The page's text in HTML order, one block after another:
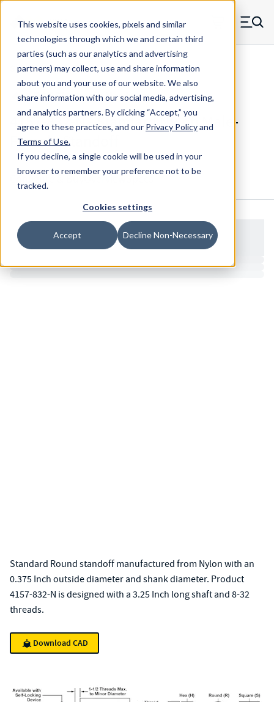
This website uses cookies, pixels and similar
technologies through which we and certain third
parties (such as our analytics and advertising
partners) may collect, use and share information
about you and your use of our website. We also
share information with our social media, advertising,
and analytics partners.By clicking “Accept,” you
agree to these practices, and our Privacy Policyand
Terms of Use.
If you decline, a single cookie will be used in your
browser to remember your preference not to be
tracked.
Cookies settings
Accept Decline Non-Necessary
Skip to main content
MW Components (Navigate home) Menu
Standoffs Male Female
4157-832-N - Standard Nylon Male-
Female Standoff
Configure & Buy Overview
Standard Round standoff manufactured from Nylon with an
0.375 Inch outside diameter and shank diameter. Product
4157-832-N is designed with a 3.25 Inch long shaft and 8-32
threads.
Download CAD